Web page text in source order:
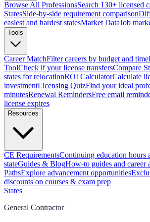
Browse All ProfessionsSearch 130+ licensed
StatesSide-by-side requirement comparison
easiest and hardest statesMarket DataJob
Tools
Career MatchFilter careers by budget and
ToolCheck if your license transfersCompare
states for relocationROI CalculatorCalculate
investmentLicensing QuizFind your ideal
minutesRenewal RemindersFree email
license expires
Resources
CE RequirementsContinuing education hours
stateGuides & BlogHow-to guides and career
PathsExplore advancement opportunities
discounts on courses & exam prep
States
General Contractor